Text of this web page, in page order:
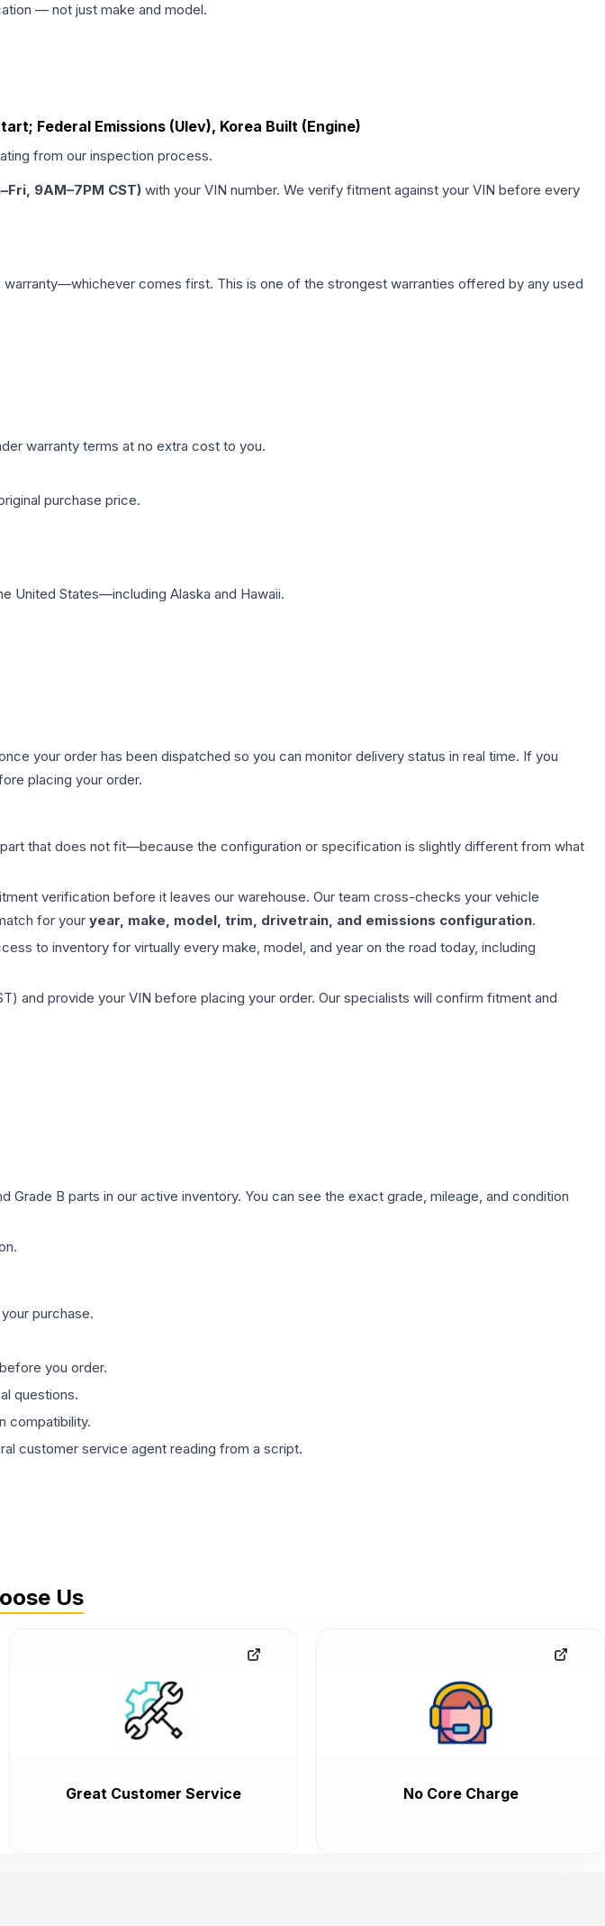
— not just make and model.
Federal Emissions (Ulev), Korea Built (Engine)
from our inspection process.
9AM–7PM CST) with your VIN number. We verify fitment against your VIN before every
comes first. This is one of the strongest warranties offered by any used
warranty terms at no extra cost to you.
purchase price.
United States—including Alaska and Hawaii.
your order has been dispatched so you can monitor delivery status in real time. If you
placing your order.
that does not fit—because the configuration or specification is slightly different from what
verification before it leaves our warehouse. Our team cross-checks your vehicle
for your year, make, model, trim, drivetrain, and emissions configuration.
to inventory for virtually every make, model, and year on the road today, including
and provide your VIN before placing your order. Our specialists will confirm fitment and
B parts in our active inventory. You can see the exact grade, mileage, and condition
purchase.
you order.
questions.
compatibility.
customer service agent reading from a script.
Us
Great Customer Service No Core Charge